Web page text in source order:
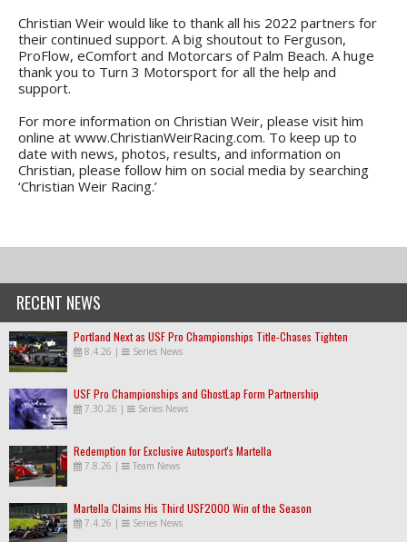
Christian Weir would like to thank all his 2022 partners for
their continued support. A big shoutout to Ferguson,
ProFlow, eComfort and Motorcars of Palm Beach. A huge
thank you to Turn 3 Motorsport for all the help and
support.
For more information on Christian Weir, please visit him
online at www.ChristianWeirRacing.com. To keep up to
date with news, photos, results, and information on
Christian, please follow him on social media by searching
‘Christian Weir Racing.’
RECENT NEWS
Portland Next as USF Pro Championships Title-Chases Tighten
8.4.26 | Series News
USF Pro Championships and GhostLap Form Partnership
7.30.26 | Series News
Redemption for Exclusive Autosport's Martella
7.8.26 | Team News
Martella Claims His Third USF2000 Win of the Season
7.4.26 | Series News